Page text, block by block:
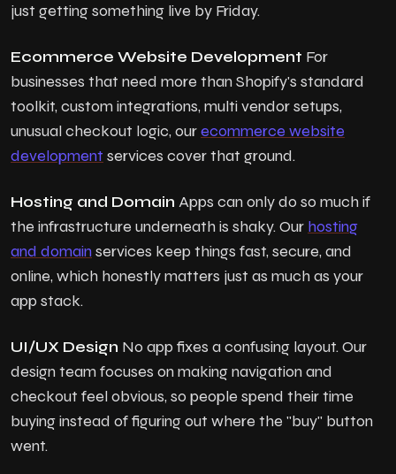
just getting something live by Friday.
Ecommerce Website Development For
businesses that need more than Shopify's standard
toolkit, custom integrations, multi vendor setups,
unusual checkout logic, ourecommerce website
development services cover that ground.
Hosting and Domain Apps can only do so much if
the infrastructure underneath is shaky. Our hosting
and domainservices keep things fast, secure, and
online, which honestly matters just as much as your
app stack.
UI/UX Design No app fixes a confusing layout. Our
design team focuses on making navigation and
checkout feel obvious, so people spend their time
buying instead of figuring out where the "buy" button
went.